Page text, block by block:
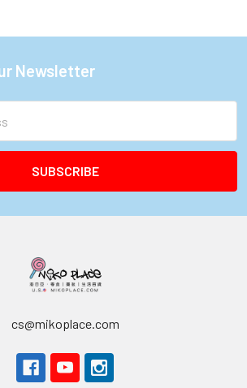
Newsletter
cs@mikoplace.com